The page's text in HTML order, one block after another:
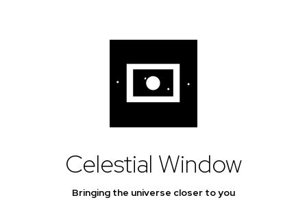
Celestial Window
Bringing the universe closer to you